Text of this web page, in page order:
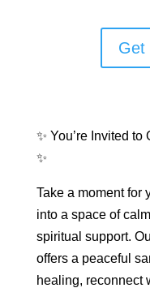
Get
✨ You’re Invited
✨
Take a moment for
into a space of
spiritual support.
offers a peaceful
healing, reconnect